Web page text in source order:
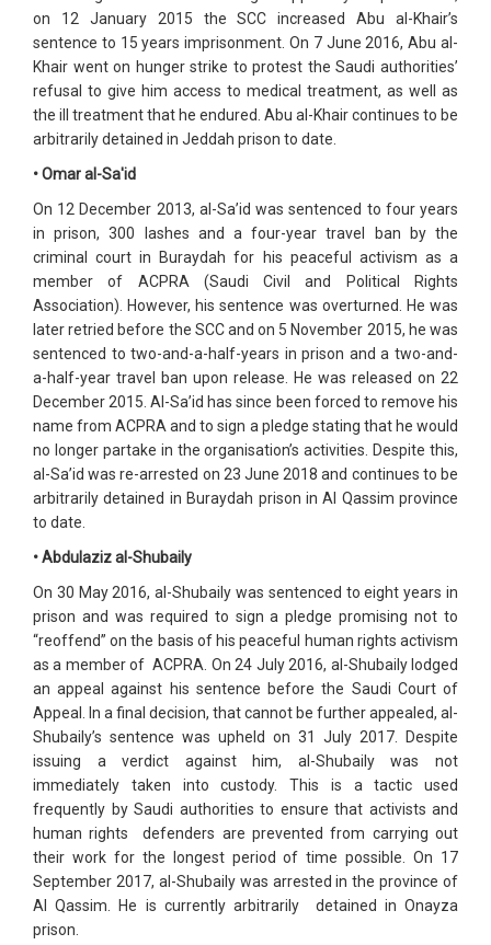
on 12 January 2015 the SCC increased Abu al-Khair’s
sentence to 15 years imprisonment. On 7 June 2016, Abu al-
Khair went on hunger strike to protest the Saudi authorities’
refusal to give him access to medical treatment, as well as
the ill treatment that he endured. Abu al-Khair continues to be
arbitrarily detained in Jeddah prison to date.
• Omar al-Sa'id
On 12 December 2013, al-Sa’id was sentenced to four years
in prison, 300 lashes and a four-year travel ban by the
criminal court in Buraydah for his peaceful activism as a
member of ACPRA (Saudi Civil and Political Rights
Association). However, his sentence was overturned. He was
later retried before the SCC and on 5 November 2015, he was
sentenced to two-and-a-half-years in prison and a two-and-
a-half-year travel ban upon release. He was released on 22
December 2015. Al-Sa’id has since been forced to remove his
name from ACPRA and to sign a pledge stating that he would
no longer partake in the organisation’s activities. Despite this,
al-Sa’id was re-arrested on 23 June 2018 and continues to be
arbitrarily detained in Buraydah prison in Al Qassim province
to date.
• Abdulaziz al-Shubaily
On 30 May 2016, al-Shubaily was sentenced to eight years in
prison and was required to sign a pledge promising not to
“reoffend” on the basis of his peaceful human rights activism
as a member of ACPRA. On 24 July 2016, al-Shubaily lodged
an appeal against his sentence before the Saudi Court of
Appeal. In a final decision, that cannot be further appealed, al-
Shubaily’s sentence was upheld on 31 July 2017. Despite
issuing a verdict against him, al-Shubaily was not
immediately taken into custody. This is a tactic used
frequently by Saudi authorities to ensure that activists and
human rights defenders are prevented from carrying out
their work for the longest period of time possible. On 17
September 2017, al-Shubaily was arrested in the province of
Al Qassim. He is currently arbitrarily detained in Onayza
prison.